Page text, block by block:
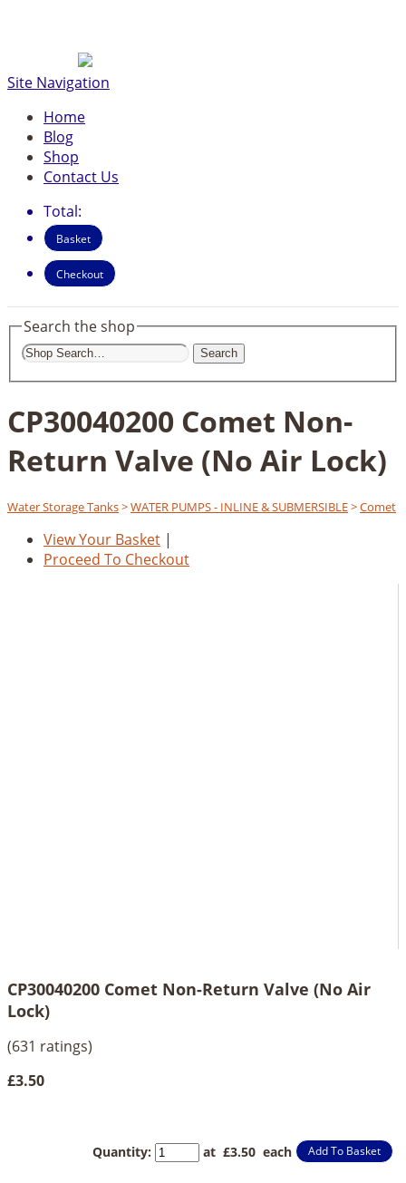
Site Navigation
Home
Blog
Shop
Contact Us
Total:
Basket
Checkout
Search the shop
Search
CP30040200 Comet Non-
Return Valve (No Air Lock)
Water Storage Tanks>WATER PUMPS - INLINE & SUBMERSIBLE>Comet
View Your Basket |
Proceed To Checkout
CP30040200 Comet Non-Return Valve (No Air
Lock)
(631 ratings)
£3.50
Quantity: at £3.50 each Add To Basket